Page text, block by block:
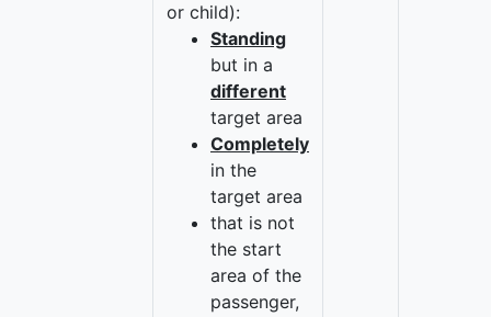
or child):
Standing
but in a
different
target area
Completely
in the
target area
that is not
the start
area of the
passenger,